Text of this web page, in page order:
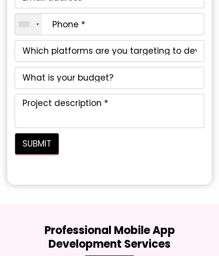
Professional Mobile App
Development Services